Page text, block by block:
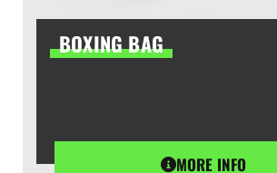
BOXING BAG
MORE INFO